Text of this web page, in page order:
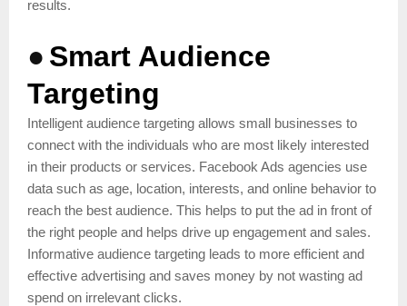
results.
● Smart Audience
Targeting
Intelligent audience targeting allows small businesses to
connect with the individuals who are most likely interested
in their products or services. Facebook Ads agencies use
data such as age, location, interests, and online behavior to
reach the best audience. This helps to put the ad in front of
the right people and helps drive up engagement and sales.
Informative audience targeting leads to more efficient and
effective advertising and saves money by not wasting ad
spend on irrelevant clicks.